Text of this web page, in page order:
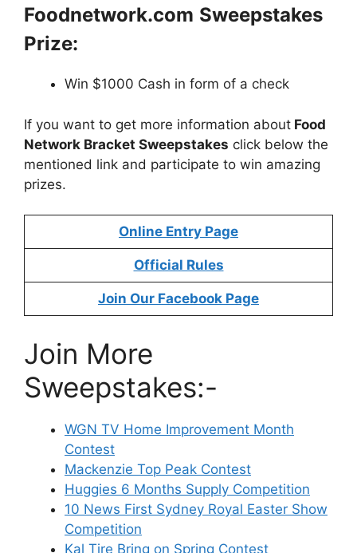
Foodnetwork.com Sweepstakes
Prize:
Win $1000 Cash in form of a check
If you want to get more information about Food
Network Bracket Sweepstakes click below the
mentioned link and participate to win amazing
prizes.
Online Entry Page
Official Rules
Join Our Facebook Page
Join More
Sweepstakes:-
WGN TV Home Improvement Month
Contest
Mackenzie Top Peak Contest
Huggies 6 Months Supply Competition
10 News First Sydney Royal Easter Show
Competition
Kal Tire Bring on Spring Contest